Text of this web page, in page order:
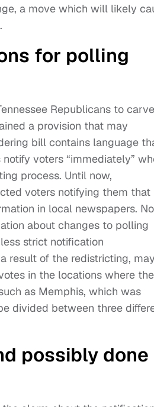
a move which will likely
for polling
Republicans to
a provision that may
bill contains language
voters “immediately”
process. Until now,
voters notifying them that
in local newspapers.
about changes to polling
strict notification
result of the redistricting, may
in the locations where
as Memphis, which was
divided between three
possibly done